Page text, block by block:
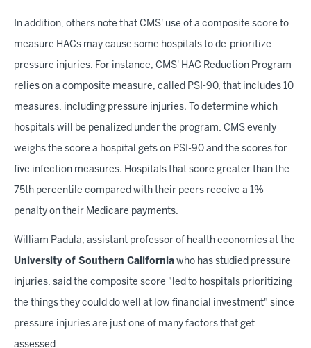
In addition, others note that CMS' use of a composite score to
measure HACs may cause some hospitals to de-prioritize
pressure injuries. For instance, CMS' HAC Reduction Program
relies on a composite measure, called PSI-90, that includes 10
measures, including pressure injuries. To determine which
hospitals will be penalized under the program, CMS evenly
weighs the score a hospital gets on PSI-90 and the scores for
five infection measures. Hospitals that score greater than the
75th percentile compared with their peers receive a 1%
penalty on their Medicare payments.
William Padula, assistant professor of health economics at the
University of Southern California who has studied pressure
injuries, said the composite score "led to hospitals prioritizing
the things they could do well at low financial investment" since
pressure injuries are just one of many factors that get
assessed